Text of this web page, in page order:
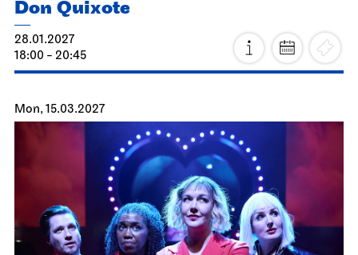
Don Quixote
28.01.2027
18:00 - 20:45
Mon, 15.03.2027